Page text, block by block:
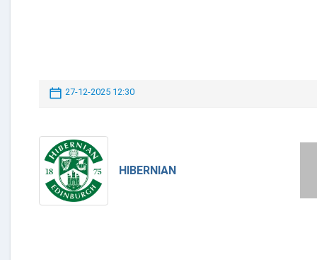
27-12-2025 12:30
HIBERNIAN